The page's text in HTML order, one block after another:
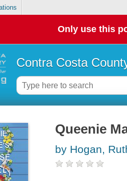
Only use this
Contra Costa
Queenie
by Hogan,